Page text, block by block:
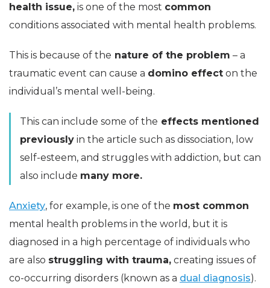
health issue, is one of the most common
conditions associated with mental health problems.
This is because of the nature of the problem – a
traumatic event can cause a domino effect on the
individual’s mental well-being.
This can include some of the effects mentioned
previously in the article such as dissociation, low
self-esteem, and struggles with addiction, but can
also include many more.
Anxiety, for example, is one of the most common
mental health problems in the world, but it is
diagnosed in a high percentage of individuals who
are also struggling with trauma, creating issues of
co-occurring disorders (known as a dual diagnosis).